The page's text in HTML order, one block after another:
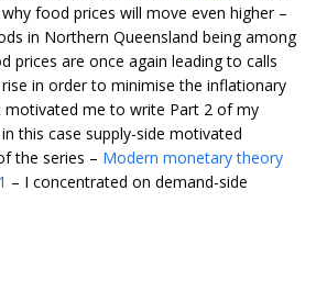
food prices will move even higher –
in Northern Queensland being among
prices are once again leading to calls
in order to minimise the inflationary
motivated me to write Part 2 of my
this case supply-side motivated
the series – Modern monetary theory
– I concentrated on demand-side